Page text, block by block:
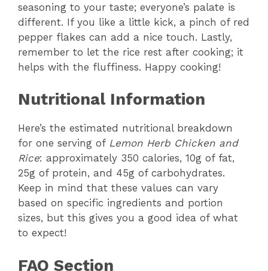
seasoning to your taste; everyone’s palate is
different. If you like a little kick, a pinch of red
pepper flakes can add a nice touch. Lastly,
remember to let the rice rest after cooking; it
helps with the fluffiness. Happy cooking!
Nutritional Information
Here’s the estimated nutritional breakdown
for one serving of Lemon Herb Chicken and
Rice: approximately 350 calories, 10g of fat,
25g of protein, and 45g of carbohydrates.
Keep in mind that these values can vary
based on specific ingredients and portion
sizes, but this gives you a good idea of what
to expect!
FAQ Section